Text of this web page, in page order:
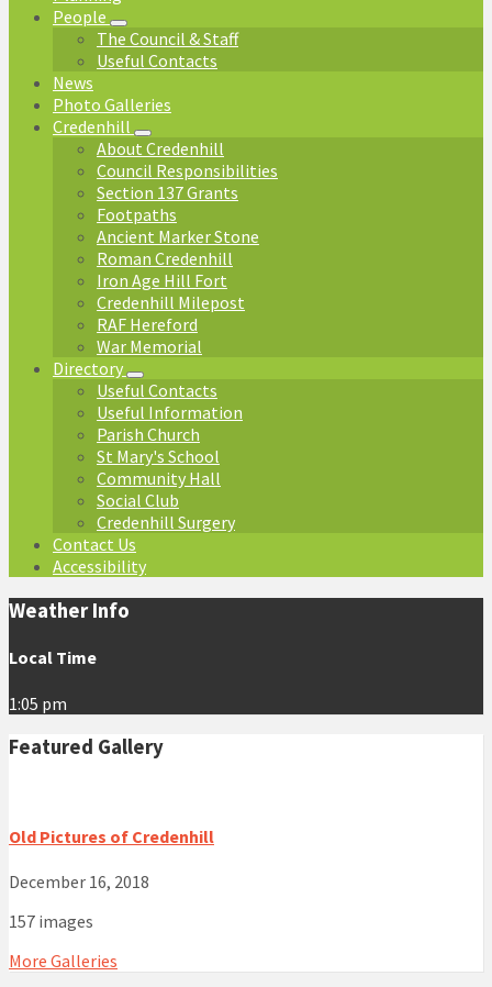
People
The Council & Staff
Useful Contacts
News
Photo Galleries
Credenhill
About Credenhill
Council Responsibilities
Section 137 Grants
Footpaths
Ancient Marker Stone
Roman Credenhill
Iron Age Hill Fort
Credenhill Milepost
RAF Hereford
War Memorial
Directory
Useful Contacts
Useful Information
Parish Church
St Mary's School
Community Hall
Social Club
Credenhill Surgery
Contact Us
Accessibility
Weather Info
Local Time
1:05 pm
Featured Gallery
Old Pictures of Credenhill
December 16, 2018
157 images
More Galleries